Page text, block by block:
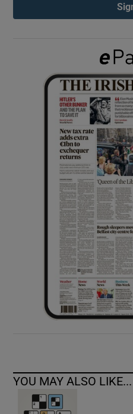
YOU MAY ALSO LIKE...